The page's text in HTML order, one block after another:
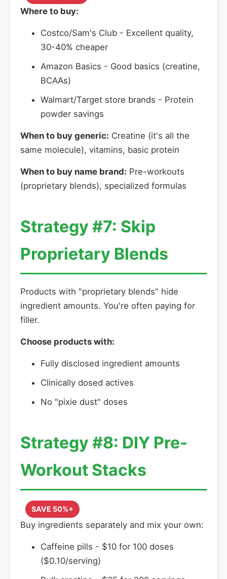
Where to buy:
Costco/Sam's Club - Excellent quality,
30-40% cheaper
Amazon Basics - Good basics (creatine,
BCAAs)
Walmart/Target store brands - Protein
powder savings
When to buy generic: Creatine (it's all the
same molecule), vitamins, basic protein
When to buy name brand: Pre-workouts
(proprietary blends), specialized formulas
Strategy #7: Skip
Proprietary Blends
Products with "proprietary blends" hide
ingredient amounts. You're often paying for
filler.
Choose products with:
Fully disclosed ingredient amounts
Clinically dosed actives
No "pixie dust" doses
Strategy #8: DIY Pre-
Workout Stacks
SAVE 50%+
Buy ingredients separately and mix your own:
Caffeine pills - $10 for 100 doses
($0.10/serving)